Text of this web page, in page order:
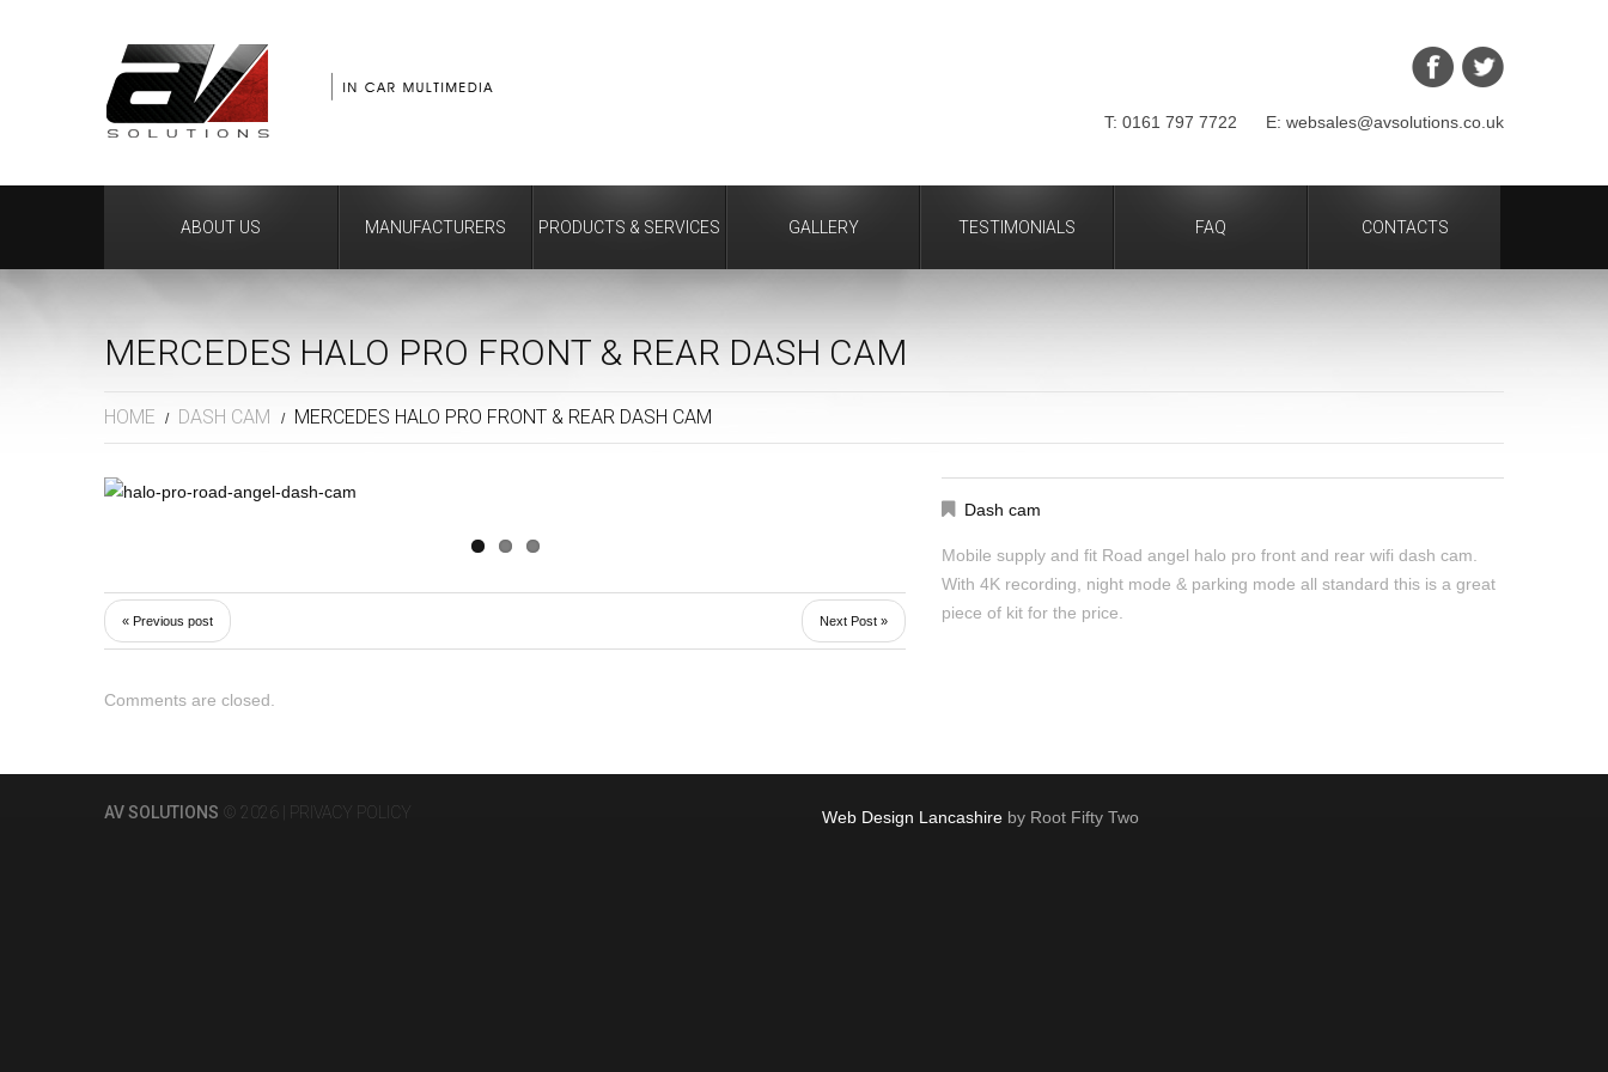
T: 0161 797 7722 E: websales@avsolutions.co.uk
ABOUT US MANUFACTURERS PRODUCTS & SERVICES GALLERY TESTIMONIALS FAQ CONTACTS
MERCEDES HALO PRO FRONT & REAR DASH CAM
HOME DASH CAM MERCEDES HALO PRO FRONT & REAR DASH CAM
« Previous post Next Post »
Dash cam
Mobile supply and fit Road angel halo pro front and rear wifi dash cam.
With 4K recording, night mode & parking mode all standard this is a great
piece of kit for the price.
Comments are closed.
AV SOLUTIONS © 2026 | PRIVACY POLICY Web Design Lancashire by Root Fifty Two